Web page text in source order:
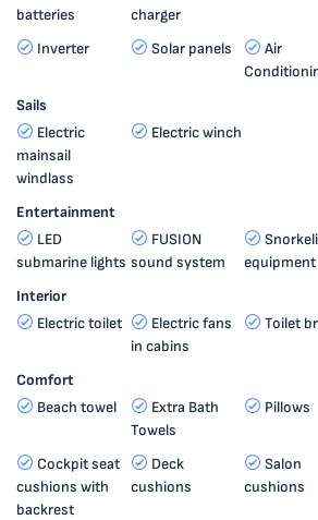
batteries
charger
Inverter
Solar panels
Air
Sails
Electric
mainsail
windlass
Electric winch
Entertainment
LED
submarine lights
FUSION
sound system
equipment
Interior
Electric toilet
Electric fans
in cabins
Toilet
Comfort
Beach towel
Extra Bath
Towels
Pillows
Cockpit seat
cushions with
backrest
Deck
cushions
Salon
cushions